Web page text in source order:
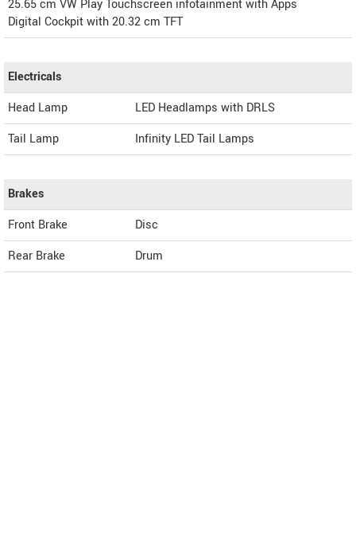
25.65 cm VW Play Touchscreen infotainment with Apps
Digital Cockpit with 20.32 cm TFT
Electricals
Head Lamp
LED Headlamps with DRLS
Tail Lamp
Infinity LED Tail Lamps
Brakes
Front Brake
Disc
Rear Brake
Drum